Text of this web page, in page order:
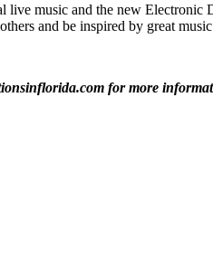
music and the new Electronic
and be inspired by great
for more